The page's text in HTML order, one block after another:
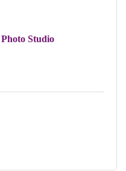
Studio